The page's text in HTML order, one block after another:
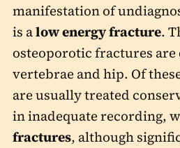
manifestation of
is alow energy fracture.
osteoporotic fractures
vertebrae and hip. Of
are usually treated
in inadequate recording,
fractures, although